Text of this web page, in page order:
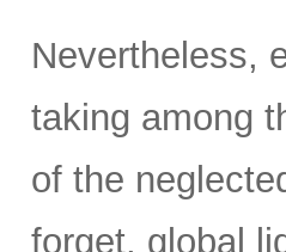
Nevertheless,
taking among
of the
forget, global